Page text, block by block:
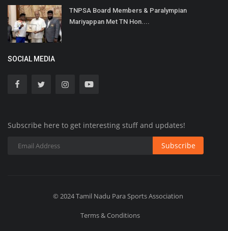
TNPSA Board Members & Paralympian
Mariyappan Met TN Hon....
SOCIAL MEDIA
Subscribe here to get interesting stuff and updates!
Subscribe
© 2024 Tamil Nadu Para Sports Association
Terms & Conditions